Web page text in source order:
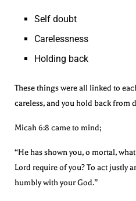
Self doubt
Carelessness
Holding back
These things were all linked to
careless, and you hold back from
Micah 6:8 came to mind;
“He has shown you, o mortal,
Lord require of you? To act justly
humbly with your God.”